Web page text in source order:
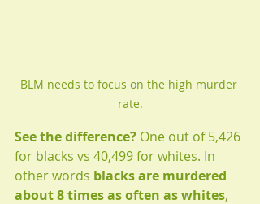
BLM needs to focus on the high murder
rate.
See the difference? One out of 5,426
for blacks vs 40,499 for whites. In
other words blacks are murdered
about 8 times as often as whites,